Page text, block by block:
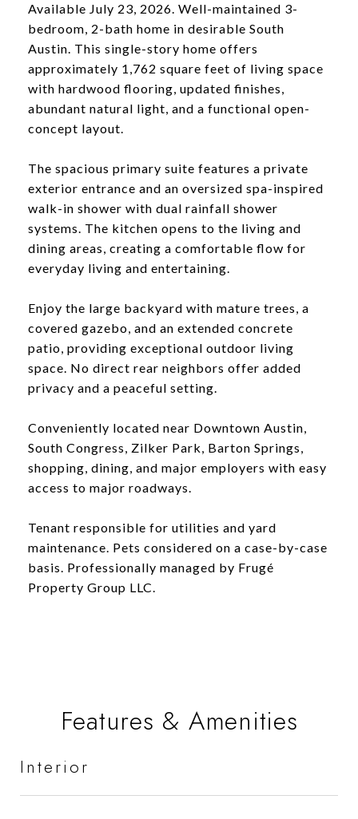
Available July 23, 2026. Well-maintained 3-
bedroom, 2-bath home in desirable South
Austin. This single-story home offers
approximately 1,762 square feet of living space
with hardwood flooring, updated finishes,
abundant natural light, and a functional open-
concept layout.
The spacious primary suite features a private
exterior entrance and an oversized spa-inspired
walk-in shower with dual rainfall shower
systems. The kitchen opens to the living and
dining areas, creating a comfortable flow for
everyday living and entertaining.
Enjoy the large backyard with mature trees, a
covered gazebo, and an extended concrete
patio, providing exceptional outdoor living
space. No direct rear neighbors offer added
privacy and a peaceful setting.
Conveniently located near Downtown Austin,
South Congress, Zilker Park, Barton Springs,
shopping, dining, and major employers with easy
access to major roadways.
Tenant responsible for utilities and yard
maintenance. Pets considered on a case-by-case
basis. Professionally managed by Frugé
Property Group LLC.
Features & Amenities
Interior